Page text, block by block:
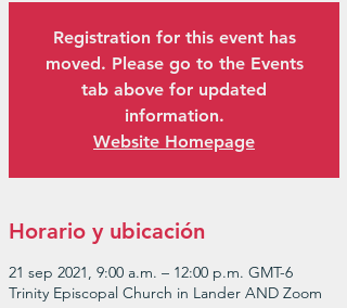
Registration for this event has
moved. Please go to the Events
tab above for updated
information.
Website Homepage
Horario y ubicación
21 sep 2021, 9:00 a.m. – 12:00 p.m. GMT-6
Trinity Episcopal Church in Lander AND Zoom